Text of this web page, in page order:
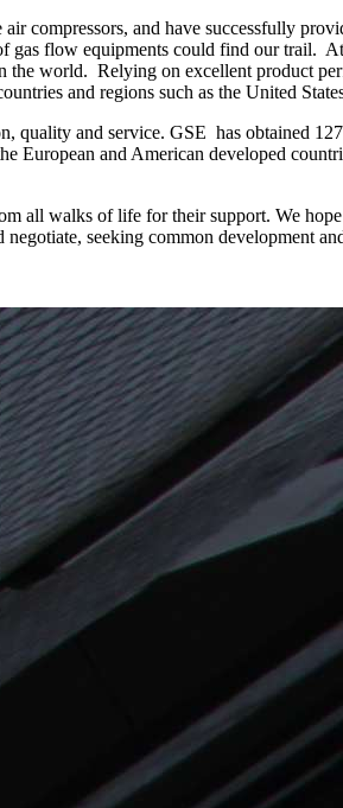
compressors, and have successfully
flow equipments could find our trail.
world. Relying on excellent product
and regions such as the United
quality and service. GSE has obtained
European and American developed
all walks of life for their support. We
seeking common development